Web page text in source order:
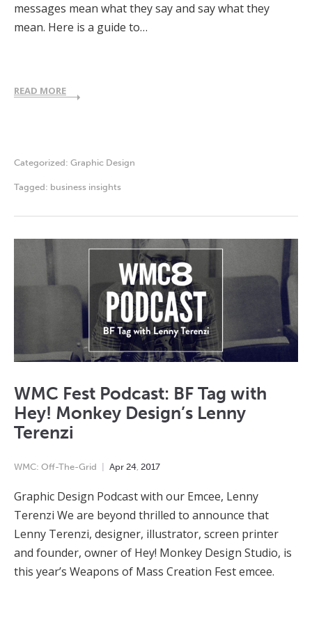
messages mean what they say and say what they
mean. Here is a guide to…
READ MORE
Categorized: Graphic Design
Tagged: business insights
WMC Fest Podcast: BF Tag with
Hey! Monkey Design’s Lenny
Terenzi
WMC: Off-The-Grid Apr 24, 2017
Graphic Design Podcast with our Emcee, Lenny
Terenzi We are beyond thrilled to announce that
Lenny Terenzi, designer, illustrator, screen printer
and founder, owner of Hey! Monkey Design Studio, is
this year’s Weapons of Mass Creation Fest emcee.